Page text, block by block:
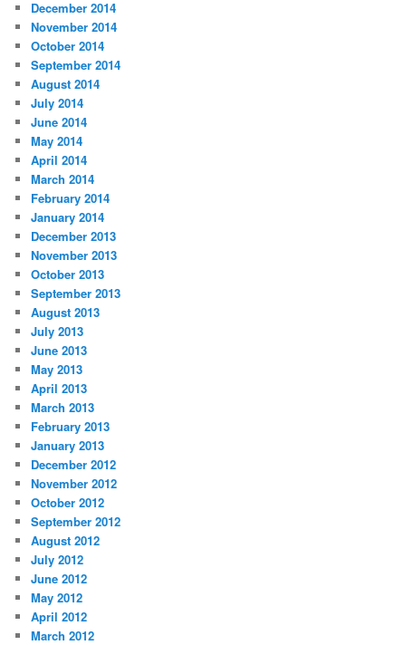
December 2014
November 2014
October 2014
September 2014
August 2014
July 2014
June 2014
May 2014
April 2014
March 2014
February 2014
January 2014
December 2013
November 2013
October 2013
September 2013
August 2013
July 2013
June 2013
May 2013
April 2013
March 2013
February 2013
January 2013
December 2012
November 2012
October 2012
September 2012
August 2012
July 2012
June 2012
May 2012
April 2012
March 2012